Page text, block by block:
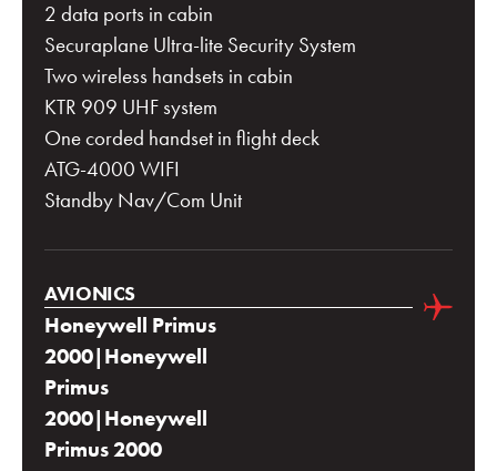
2 data ports in cabin
Securaplane Ultra-lite Security System
Two wireless handsets in cabin
KTR 909 UHF system
One corded handset in flight deck
ATG-4000 WIFI
Standby Nav/Com Unit
AVIONICS
Honeywell Primus
2000|Honeywell
Primus
2000|Honeywell
Primus 2000